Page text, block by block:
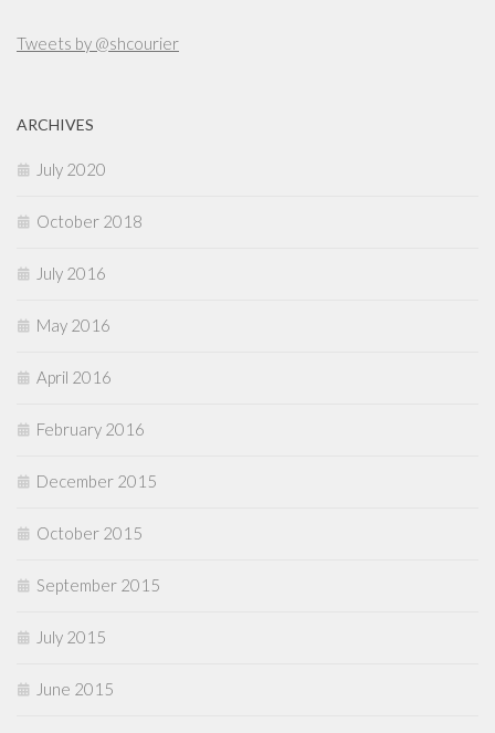
Tweets by @shcourier
ARCHIVES
July 2020
October 2018
July 2016
May 2016
April 2016
February 2016
December 2015
October 2015
September 2015
July 2015
June 2015